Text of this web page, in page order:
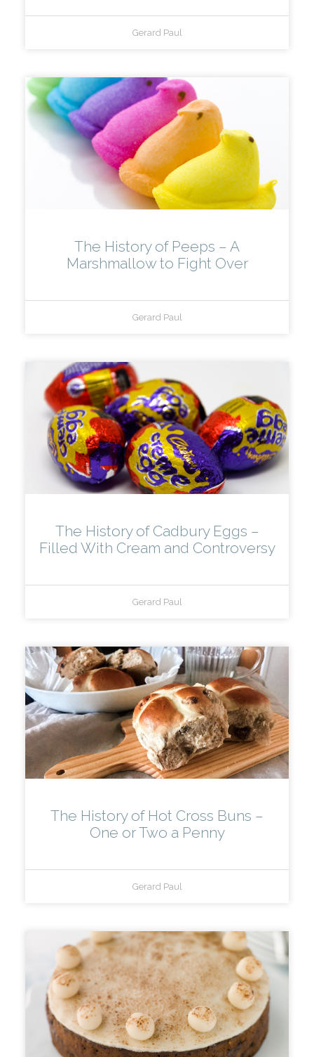
Gerard Paul
The History of Peeps – A
Marshmallow to Fight Over
Gerard Paul
The History of Cadbury Eggs –
Filled With Cream and Controversy
Gerard Paul
The History of Hot Cross Buns –
One or Two a Penny
Gerard Paul